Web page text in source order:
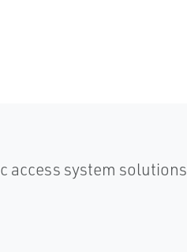
access system solutions